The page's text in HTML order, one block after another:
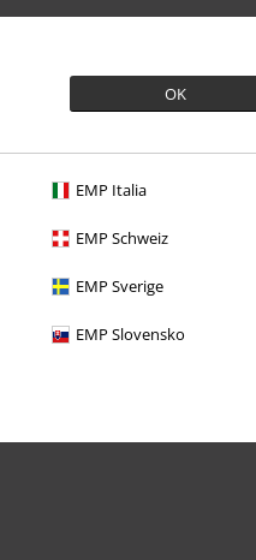
OK
EMP Italia
EMP Schweiz
EMP Sverige
EMP Slovensko